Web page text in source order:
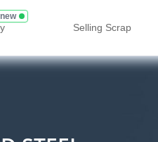
new
Selling Scrap